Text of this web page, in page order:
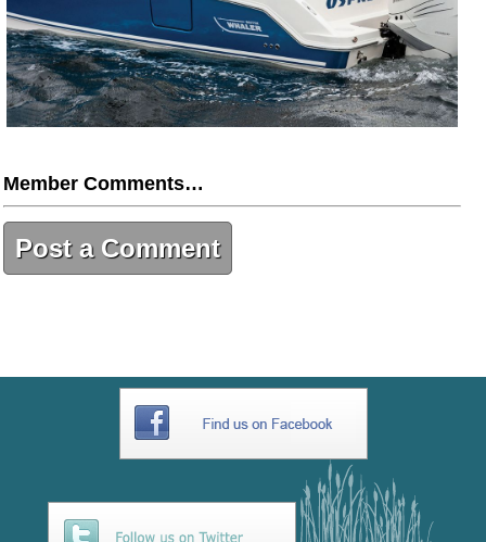
Member Comments…
Post a Comment